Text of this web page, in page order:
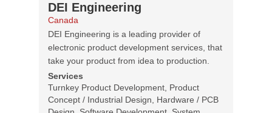
DEI Engineering
Canada
DEI Engineering is a leading provider of
electronic product development services, that
take your product from idea to production.
Services
Turnkey Product Development, Product
Concept / Industrial Design, Hardware / PCB